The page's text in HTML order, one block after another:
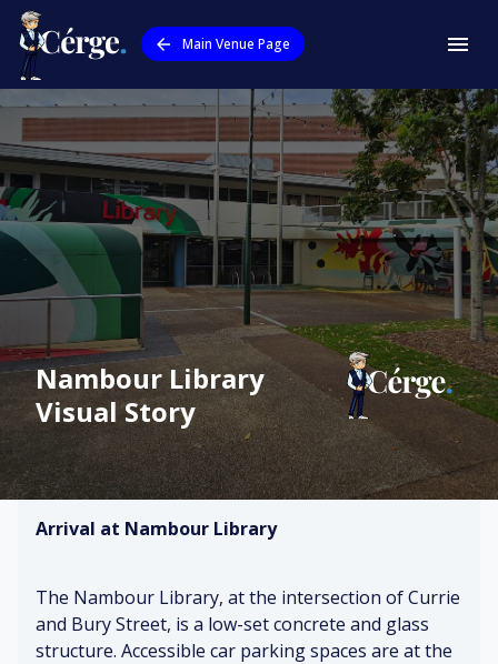
Main Venue Page
Nambour Library
Visual Story
Arrival at Nambour Library
The Nambour Library, at the intersection of Currie
and Bury Street, is a low-set concrete and glass
structure. Accessible car parking spaces are at the